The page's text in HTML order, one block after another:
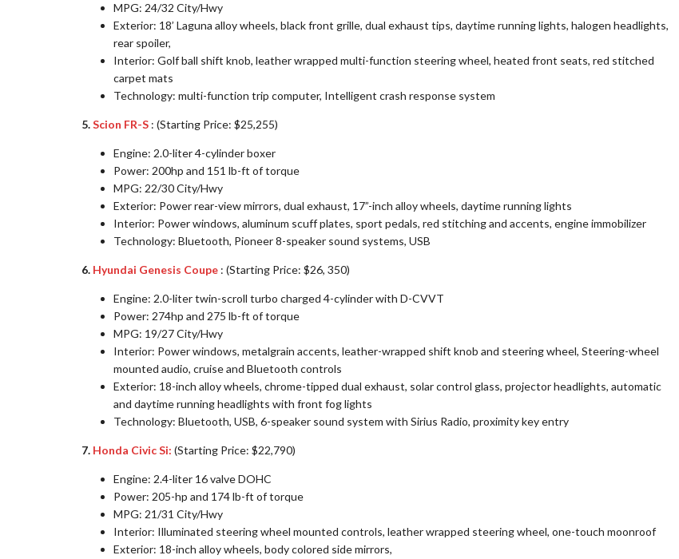
MPG: 24/32 City/Hwy
Exterior: 18’ Laguna alloy wheels, black front grille, dual exhaust tips, daytime running lights, halogen headlights,
rear spoiler,
Interior: Golf ball shift knob, leather wrapped multi-function steering wheel, heated front seats, red stitched
carpet mats
Technology: multi-function trip computer, Intelligent crash response system
5.Scion FR-S : (Starting Price: $25,255)
Engine: 2.0-liter 4-cylinder boxer
Power: 200hp and 151 lb-ft of torque
MPG: 22/30 City/Hwy
Exterior: Power rear-view mirrors, dual exhaust, 17”-inch alloy wheels, daytime running lights
Interior: Power windows, aluminum scuff plates, sport pedals, red stitching and accents, engine immobilizer
Technology: Bluetooth, Pioneer 8-speaker sound systems, USB
6. Hyundai Genesis Coupe : (Starting Price: $26, 350)
Engine: 2.0-liter twin-scroll turbo charged 4-cylinder with D-CVVT
Power: 274hp and 275 lb-ft of torque
MPG: 19/27 City/Hwy
Interior: Power windows, metalgrain accents, leather-wrapped shift knob and steering wheel, Steering-wheel
mounted audio, cruise and Bluetooth controls
Exterior: 18-inch alloy wheels, chrome-tipped dual exhaust, solar control glass, projector headlights, automatic
and daytime running headlights with front fog lights
Technology: Bluetooth, USB, 6-speaker sound system with Sirius Radio, proximity key entry
7. Honda Civic Si: (Starting Price: $22,790)
Engine: 2.4-liter 16 valve DOHC
Power: 205-hp and 174 lb-ft of torque
MPG: 21/31 City/Hwy
Interior: Illuminated steering wheel mounted controls, leather wrapped steering wheel, one-touch moonroof
Exterior: 18-inch alloy wheels, body colored side mirrors,